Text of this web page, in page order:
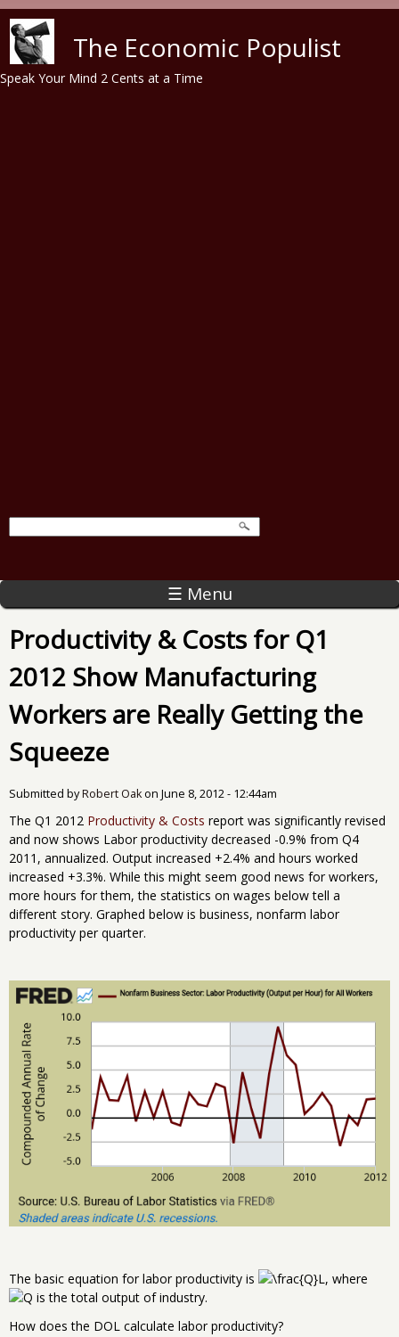
The Economic Populist
Speak Your Mind 2 Cents at a Time
☰ Menu
Productivity & Costs for Q1
2012 Show Manufacturing
Workers are Really Getting the
Squeeze
Submitted byRobert Oakon June 8, 2012 - 12:44am
The Q1 2012 Productivity & Costs report was significantly revised
and now shows Labor productivity decreased -0.9% from Q4
2011, annualized. Output increased +2.4% and hours worked
increased +3.3%. While this might seem good news for workers,
more hours for them, the statistics on wages below tell a
different story. Graphed below is business, nonfarm labor
productivity per quarter.
The basic equation for labor productivity is
, where
is the total output of industry.
How does the DOL calculate labor productivity?